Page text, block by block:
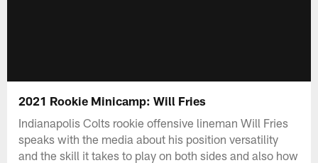
2021 Rookie Minicamp: Will Fries
Indianapolis Colts rookie offensive lineman Will Fries
speaks with the media about his position versatility
and the skill it takes to play on both sides and also how